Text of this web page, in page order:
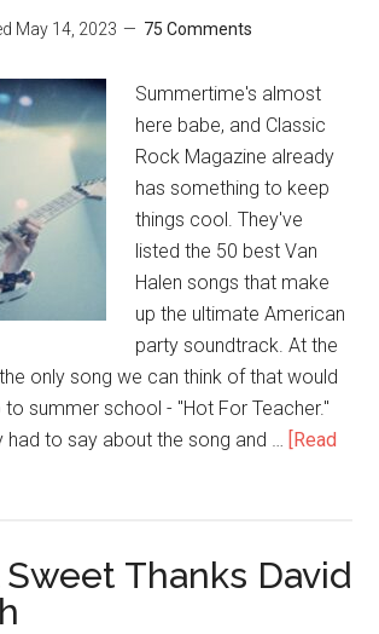
May 14, 2023 75 Comments
Summertime's almost
here babe, and Classic
Rock Magazine already
has something to keep
things cool. They've
listed the 50 best Van
Halen songs that make
up the ultimate American
party soundtrack. At the
only song we can think of that would
summer school - "Hot For Teacher."
had to say about the song and … [Read
Thanks David